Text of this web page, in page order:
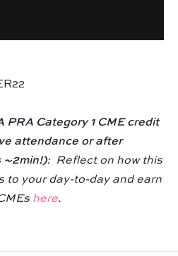
PRA Category 1 CME credit
attendance or after
~2min!): Reflect on how this
to your day-to-day and earn
here.